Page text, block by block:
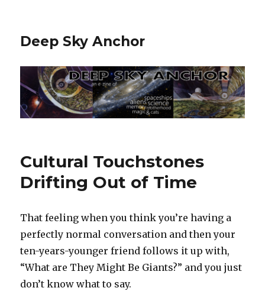
Deep Sky Anchor
Cultural Touchstones
Drifting Out of Time
That feeling when you think you’re having a
perfectly normal conversation and then your
ten-years-younger friend follows it up with,
“What are They Might Be Giants?” and you just
don’t know what to say.